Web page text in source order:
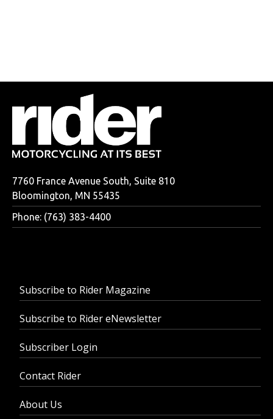
7760 France Avenue South, Suite 810
Bloomington, MN 55435
Phone: (763) 383-4400
Subscribe to Rider Magazine
Subscribe to Rider eNewsletter
Subscriber Login
Contact Rider
About Us